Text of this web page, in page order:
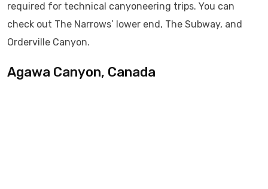
required for technical canyoneering trips. You can
check out The Narrows’ lower end, The Subway, and
Orderville Canyon.
Agawa Canyon, Canada